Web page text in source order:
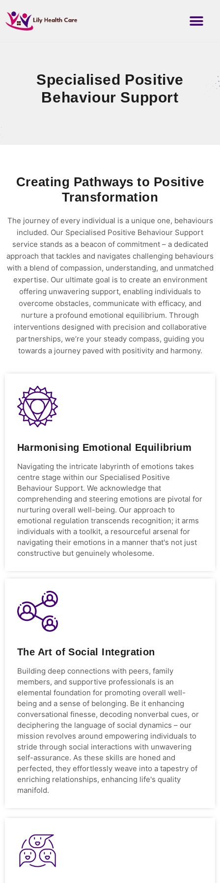
Specialised Positive
Behaviour Support
Creating Pathways to Positive
Transformation
The journey of every individual is a unique one, behaviours
included. Our Specialised Positive Behaviour Support
service stands as a beacon of commitment – a dedicated
approach that tackles and navigates challenging behaviours
with a blend of compassion, understanding, and unmatched
expertise. Our ultimate goal is to create an environment
offering unwavering support, enabling individuals to
overcome obstacles, communicate with efficacy, and
nurture a profound emotional equilibrium. Through
interventions designed with precision and collaborative
partnerships, we’re your steady compass, guiding you
towards a journey paved with positivity and harmony.
Harmonising Emotional Equilibrium
Navigating the intricate labyrinth of emotions takes
centre stage within our Specialised Positive
Behaviour Support. We acknowledge that
comprehending and steering emotions are pivotal for
nurturing overall well-being. Our approach to
emotional regulation transcends recognition; it arms
individuals with a toolkit, a resourceful arsenal for
navigating their emotions in a manner that's not just
constructive but genuinely wholesome.
The Art of Social Integration
Building deep connections with peers, family
members, and supportive professionals is an
elemental foundation for promoting overall well-
being and a sense of belonging. Be it enhancing
conversational finesse, decoding nonverbal cues, or
deciphering the language of social dynamics – our
mission revolves around empowering individuals to
stride through social interactions with unwavering
self-assurance. As these skills are honed and
perfected, they effortlessly weave into a tapestry of
enriching relationships, enhancing life's quality
manifold.